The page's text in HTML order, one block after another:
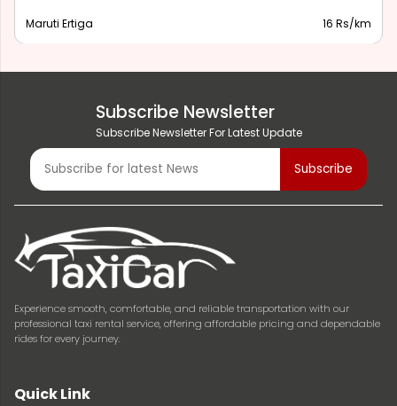
Maruti Ertiga 16 Rs/km
Subscribe Newsletter
Subscribe Newsletter For Latest Update
Experience smooth, comfortable, and reliable transportation with our
professional taxi rental service, offering affordable pricing and dependable
rides for every journey.
Quick Link